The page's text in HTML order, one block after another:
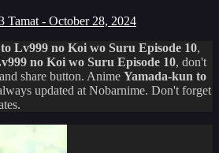
Tamat - October 28, 2024
Lv999 no Koi wo Suru Episode 10,
no Koi wo Suru Episode 10, don't
share button. Anime Yamada-kun to
updated at Nobarnime. Don't forget